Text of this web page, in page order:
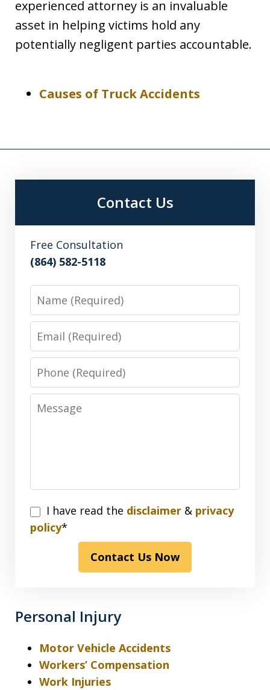
experienced attorney is an invaluable
asset in helping victims hold any
potentially negligent parties accountable.
Causes of Truck Accidents
Contact Us
Free Consultation
(864) 582-5118
Name
Email
Phone
Message
I
have
disclaimer
privacy
I have read the disclaimer & privacy
policy*
Contact Us Now
Personal Injury
Motor Vehicle Accidents
Workers’ Compensation
Work Injuries